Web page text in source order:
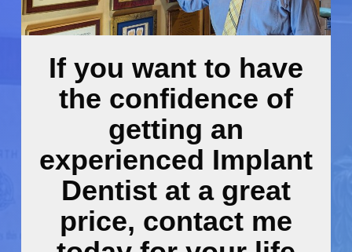
If you want to have
the confidence of
getting an
experienced Implant
Dentist at a great
price, contact me